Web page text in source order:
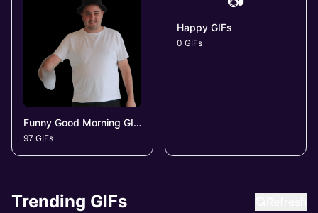
Funny Good Morning GIFs
97 GIFs
Happy GIFs
0 GIFs
Trending GIFs